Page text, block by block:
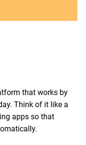
that works by
Think of it like a
apps so that